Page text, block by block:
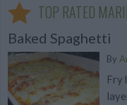
TOP RATED
Baked Spaghetti
By
Fry